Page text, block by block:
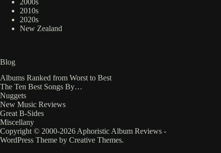
2010s
2020s
New Zealand
Blog
Albums Ranked from Worst to Best
The Ten Best Songs By…
Nuggets
New Music Reviews
Great B-Sides
Miscellany
Copyright © 2000-2026 Aphoristic Album Reviews -
WordPress Theme by Creative Themes.